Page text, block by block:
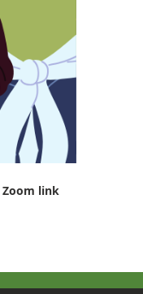
Zoom link